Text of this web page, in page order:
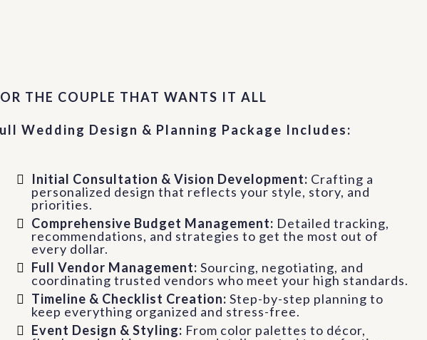
THE COUPLE THAT WANTS IT ALL
Wedding Design & Planning Package Includes:
Initial Consultation & Vision Development: Crafting a
personalized design that reflects your style, story, and
priorities.
Comprehensive Budget Management: Detailed tracking,
recommendations, and strategies to get the most out of
every dollar.
Full Vendor Management: Sourcing, negotiating, and
coordinating trusted vendors who meet your high standards.
Timeline & Checklist Creation: Step-by-step planning to
keep everything organized and stress-free.
Event Design & Styling: From color palettes to décor,